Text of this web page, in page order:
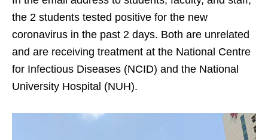
the 2 students tested positive for the new
coronavirus in the past 2 days. Both are unrelated
and are receiving treatment at the National Centre
for Infectious Diseases (NCID) and the National
University Hospital (NUH).